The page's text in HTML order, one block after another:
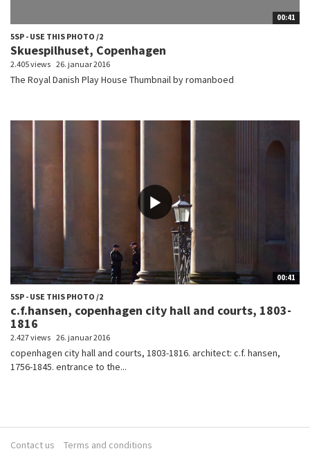
00:41
5SP - USE THIS PHOTO /2
Skuespilhuset, Copenhagen
2.405 views 26. januar 2016
The Royal Danish Play House Thumbnail by romanboed
00:41
5SP - USE THIS PHOTO /2
c.f.hansen, copenhagen city hall and courts, 1803-
1816
2.427 views 26. januar 2016
copenhagen city hall and courts, 1803-1816. architect: c.f. hansen,
1756-1845. entrance to the...
Contact us Terms and conditions